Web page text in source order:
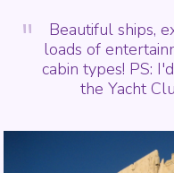
"
Beautiful ships,
loads of
cabin types! PS:
the Yacht